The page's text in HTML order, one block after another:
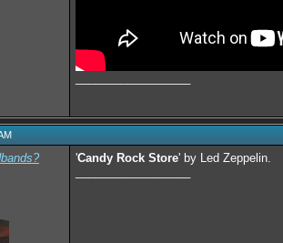
'Candy Rock Store' by Led Zeppelin.